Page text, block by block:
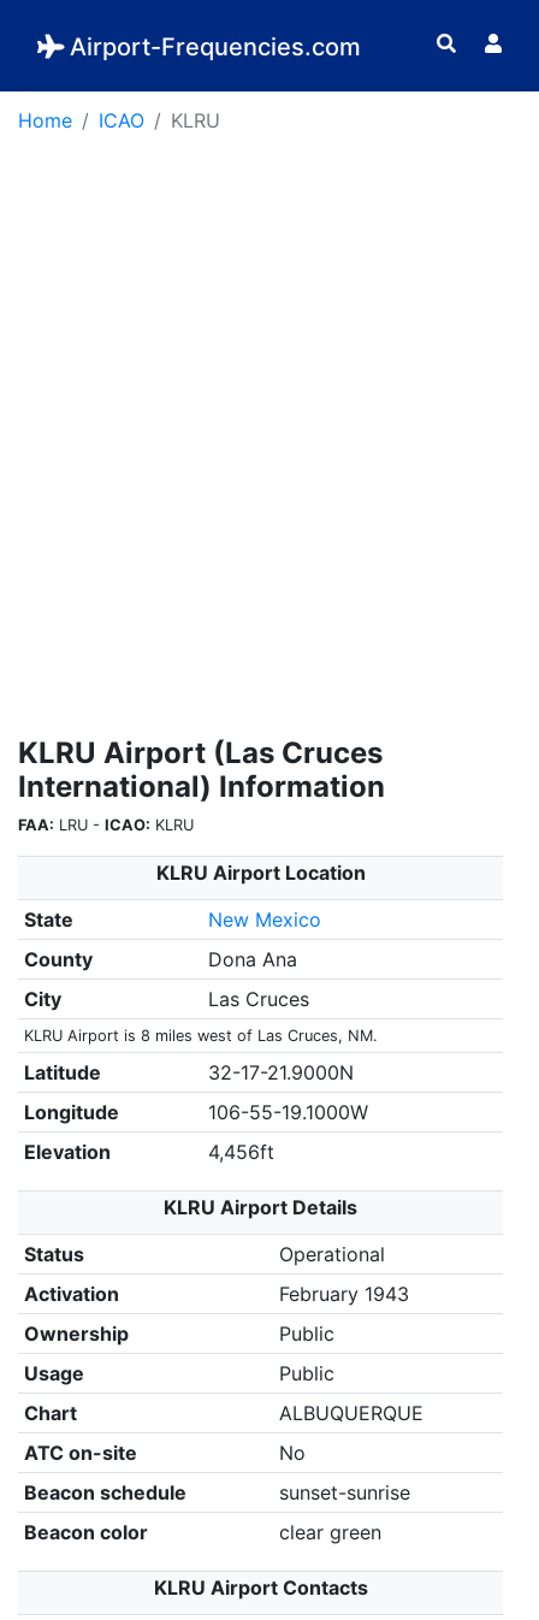
Airport-Frequencies.com
Home ICAO KLRU
KLRU Airport (Las Cruces
International) Information
FAA: LRU - ICAO: KLRU
KLRU Airport Location
State
New Mexico
County
Dona Ana
City
Las Cruces
KLRU Airport is 8 miles west of Las Cruces, NM.
Latitude
32-17-21.9000N
Longitude
106-55-19.1000W
Elevation
4,456ft
KLRU Airport Details
Status
Operational
Activation
February 1943
Ownership
Public
Usage
Public
Chart
ALBUQUERQUE
ATC on-site
No
Beacon schedule
sunset-sunrise
Beacon color
clear green
KLRU Airport Contacts